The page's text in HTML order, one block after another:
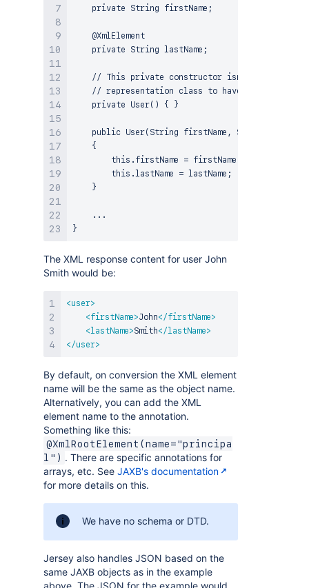
    private String firstName;
    @XmlElement
    private String lastName;
// This private constructor isn't used by
// representation class to have a no-args
    private User() { }
public User(String firstName, String
    {
        this.firstName = firstName;
        this.lastName = lastName;
    }
    ...
The XML response content for user John
Smith would be:
<user>
<firstName>John</firstName>
<lastName>Smith</lastName>
</user>
By default, on conversion the XML element
name will be the same as the object name.
Alternatively, you can add the XML
element name to the annotation.
Something like this:
@XmlRootElement(name="principa
l") . There are specific annotations for
arrays, etc. See JAXB's documentation
for more details on this.
We have no schema or DTD.
Jersey also handles JSON based on the
same JAXB objects as in the example
above. The JSON for the example would